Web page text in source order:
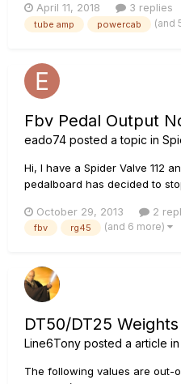
Tube Amp ? More or less the
OX with speaker! It is Just an
April 11, 2018 3 replies
tube amp powercab (and
Fbv Pedal Output
eado74 posted a topic in
Hi, I have a Spider Valve 112
pedalboard has decided to
and it fires up ok. Im assuming
connection at the amp end.
October 29, 2013 2
fbv rg45 (and 6 more)
DT50/DT25
Line6Tony posted a article in
The following values are out-